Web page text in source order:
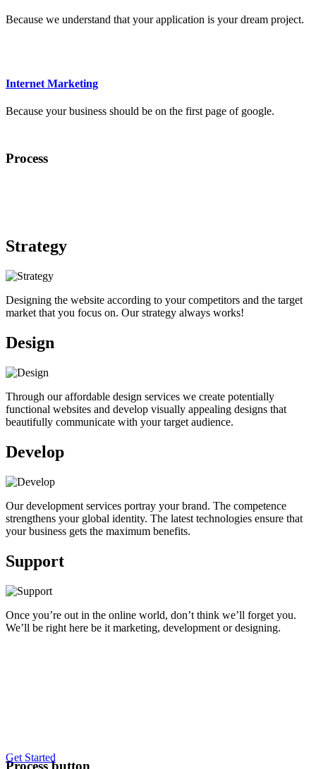
Because we understand that your application is your dream project.
Internet Marketing
Because your business should be on the first page of google.
Process
Strategy
Designing the website according to your competitors and the target
market that you focus on. Our strategy always works!
Design
Through our affordable design services we create potentially
functional websites and develop visually appealing designs that
beautifully communicate with your target audience.
Develop
Our development services portray your brand. The competence
strengthens your global identity. The latest technologies ensure that
your business gets the maximum benefits.
Support
Once you’re out in the online world, don’t think we’ll forget you.
We’ll be right here be it marketing, development or designing.
Process button
Get Started